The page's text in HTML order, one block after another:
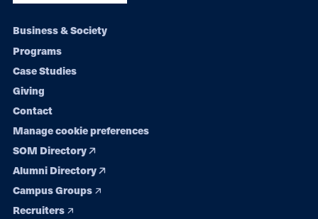
Footer
navigation
Business & Society
Programs
Case Studies
Giving
Contact
Manage cookie preferences
SOM Directory
Alumni Directory
Campus Groups
Recruiters